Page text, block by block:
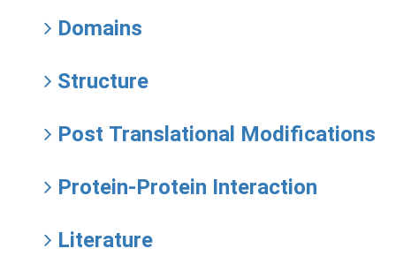
Domains
Structure
Post Translational Modifications
Protein-Protein Interaction
Literature